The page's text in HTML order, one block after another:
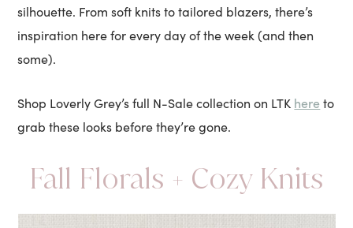
silhouette. From soft knits to tailored blazers, there’s
inspiration here for every day of the week (and then
some).
Shop Loverly Grey’s full N-Sale collection on LTK hereto
grab these looks before they’re gone.
Fall Florals + Cozy Knits